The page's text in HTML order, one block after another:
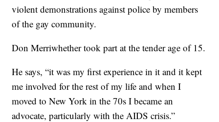
violent demonstrations against police by members
of the gay community.
Don Merriwhether took part at the tender age of 15.
He says, “it was my first experience in it and it kept
me involved for the rest of my life and when I
moved to New York in the 70s I became an
advocate, particularly with the AIDS crisis.”